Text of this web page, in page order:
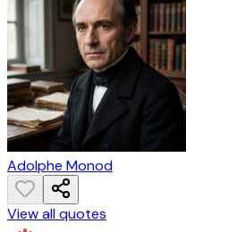
Adolphe Monod
View all quotes